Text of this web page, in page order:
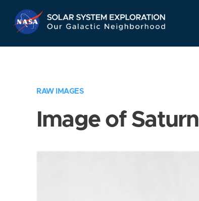
Navigation
RAW IMAGES
Image of Saturn